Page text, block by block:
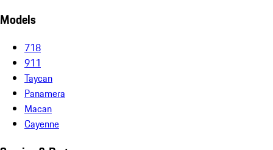
Models
718
911
Taycan
Panamera
Macan
Cayenne